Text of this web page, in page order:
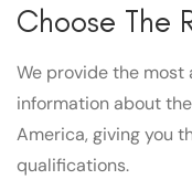
Choose The
We provide the
information about
America, giving you
qualifications.